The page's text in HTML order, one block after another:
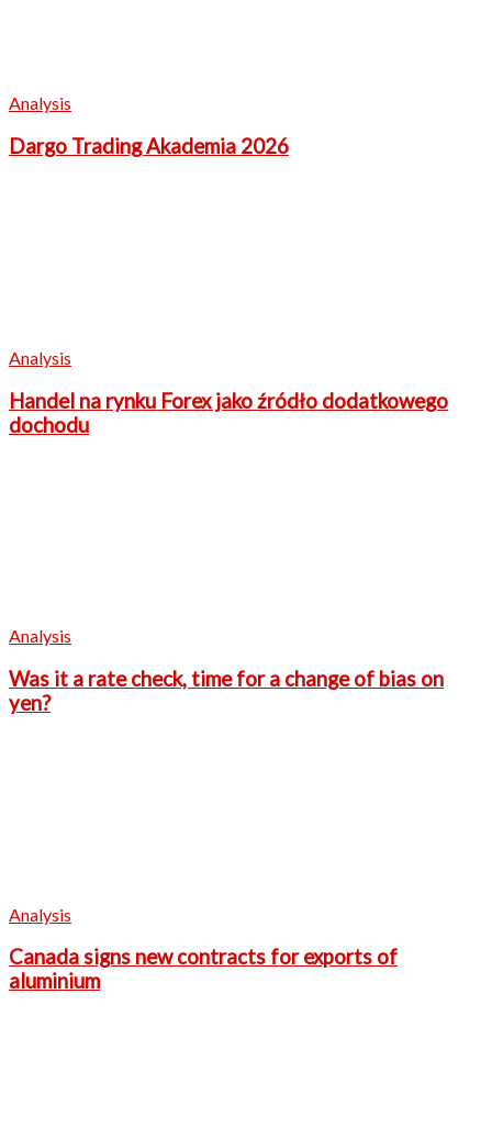
Analysis
Dargo Trading Akademia 2026
Analysis
Handel na rynku Forex jako źródło dodatkowego
dochodu
Analysis
Was it a rate check, time for a change of bias on
yen?
Analysis
Canada signs new contracts for exports of
aluminium